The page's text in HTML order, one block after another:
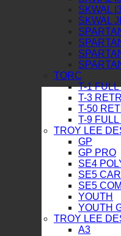
SKWAL
SKWAL
TORC
T-1
T-3
T-50
T-9
TROY LEE
GP
GP PRO
SE4
SE5
SE5
YOUTH
YOUTH
TROY LEE
A3